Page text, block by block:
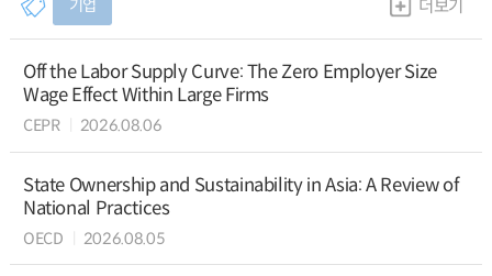
기업 더보기
Off the Labor Supply Curve: The Zero Employer Size
Wage Effect Within Large Firms
CEPR 2026.08.06
State Ownership and Sustainability in Asia: A Review of
National Practices
OECD 2026.08.05